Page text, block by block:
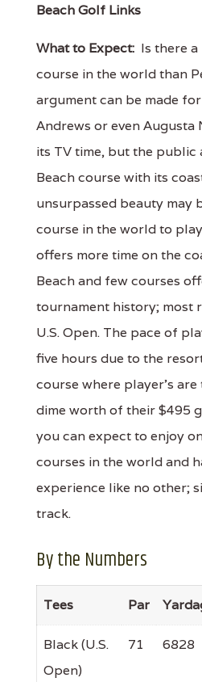
Beach Golf Links
What to Expect: Is there
course in the world than
argument can be made
Andrews or even
its TV time, but the public
Beach course with its
unsurpassed beauty may
course in the world to
offers more time on the
Beach and few courses
tournament history; most
U.S. Open. The pace of
five hours due to the
course where player's
dime worth of their $495
you can expect to enjoy
courses in the world and
experience like no other;
track.
By the Numbers
Tees Par
Black (U.S.
Open)
71 6828